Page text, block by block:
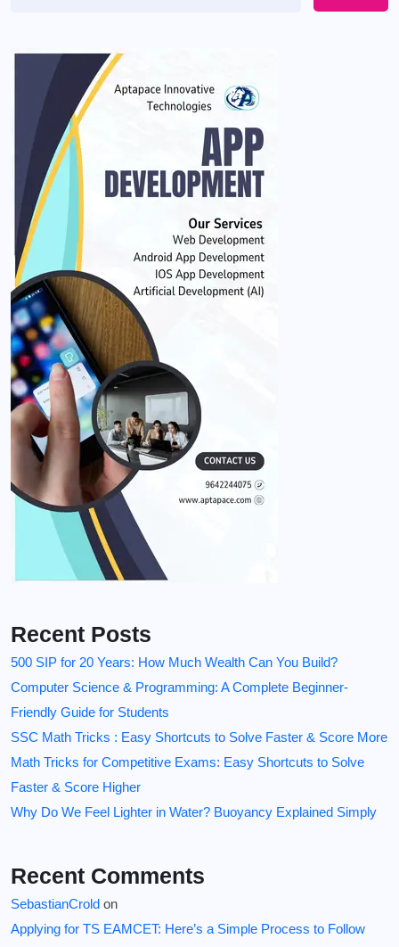
Recent Posts
500 SIP for 20 Years: How Much Wealth Can You Build?
Computer Science & Programming: A Complete Beginner-
Friendly Guide for Students
SSC Math Tricks : Easy Shortcuts to Solve Faster & Score More
Math Tricks for Competitive Exams: Easy Shortcuts to Solve
Faster & Score Higher
Why Do We Feel Lighter in Water? Buoyancy Explained Simply
Recent Comments
SebastianCrold on
Applying for TS EAMCET: Here’s a Simple Process to Follow